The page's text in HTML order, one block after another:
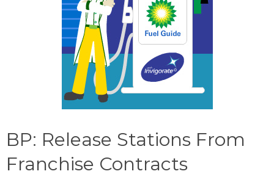
BP: Release Stations From
Franchise Contracts